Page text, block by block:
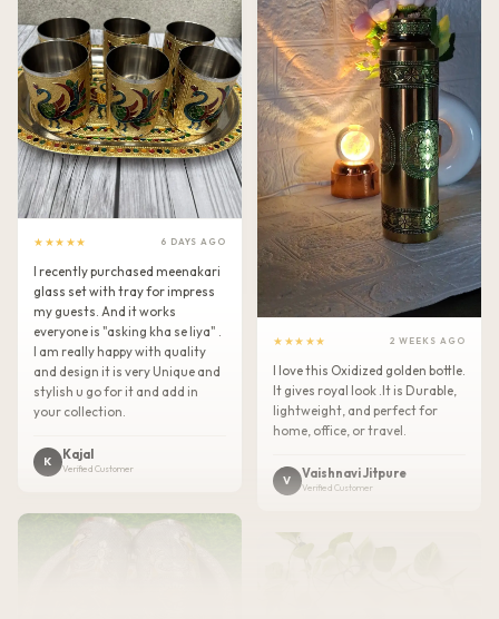
★★★★★ 6 DAYS AGO
I recently purchased meenakari
glass set with tray for impress
my guests. And it works
everyone is "asking kha se liya" .
I am really happy with quality
and design it is very Unique and
stylish u go for it and add in
your collection.
K Kajal
Verified Customer
★★★★★ 2 WEEKS AGO
I love this Oxidized golden bottle.
It gives royal look .It is Durable,
lightweight, and perfect for
home, office, or travel.
V Vaishnavi Jitpure
Verified Customer